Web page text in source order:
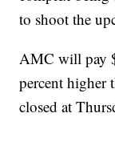
to shoot the
AMC will pay
percent higher
closed at